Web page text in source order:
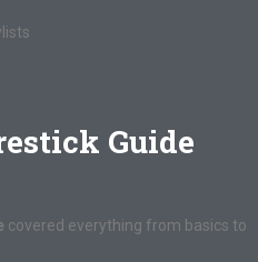
Guide
covered everything from basics to